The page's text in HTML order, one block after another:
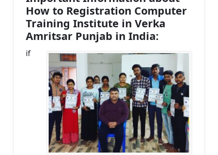
How to Registration Computer
Training Institute in Verka
Amritsar Punjab in India:
if